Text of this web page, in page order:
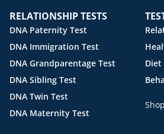
RELATIONSHIP TESTS
DNA Paternity Test
DNA Immigration Test
DNA Grandparentage Test
DNA Sibling Test
DNA Twin Test
DNA Maternity Test
Diet